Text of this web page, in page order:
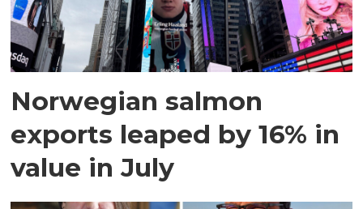
Norwegian salmon
exports leaped by 16% in
value in July